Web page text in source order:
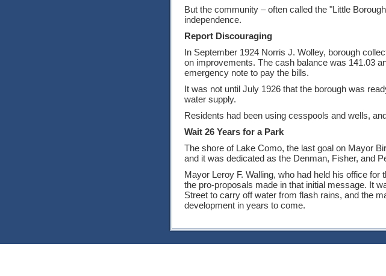
But the community – often called the "Little
independence.
Report Discouraging
In September 1924 Norris J. Wolley, borough
on improvements. The cash balance was 141.03
emergency note to pay the bills.
It was not until July 1926 that the borough was
water supply.
Residents had been using cesspools and wells,
Wait 26 Years for a Park
The shore of Lake Como, the last goal on Mayor
and it was dedicated as the Denman, Fisher, and
Mayor Leroy F. Walling, who had held his office
the pro-proposals made in that initial message. It
Street to carry off water from flash rains, and the
development in years to come.